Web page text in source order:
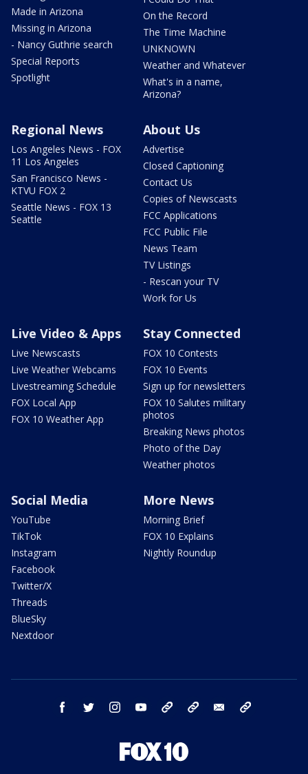
Made in Arizona
Missing in Arizona
- Nancy Guthrie search
Special Reports
Spotlight
On the Record
The Time Machine
UNKNOWN
Weather and Whatever
What's in a name,
Arizona?
Regional News
Los Angeles News - FOX
11 Los Angeles
San Francisco News -
KTVU FOX 2
Seattle News - FOX 13
Seattle
About Us
Advertise
Closed Captioning
Contact Us
Copies of Newscasts
FCC Applications
FCC Public File
News Team
TV Listings
- Rescan your TV
Work for Us
Live Video & Apps
Live Newscasts
Live Weather Webcams
Livestreaming Schedule
FOX Local App
FOX 10 Weather App
Stay Connected
FOX 10 Contests
FOX 10 Events
Sign up for newsletters
FOX 10 Salutes military
photos
Breaking News photos
Photo of the Day
Weather photos
Social Media
YouTube
TikTok
Instagram
Facebook
Twitter/X
Threads
BlueSky
Nextdoor
More News
Morning Brief
FOX 10 Explains
Nightly Roundup
facebook twitter instagram youtube bluesky email